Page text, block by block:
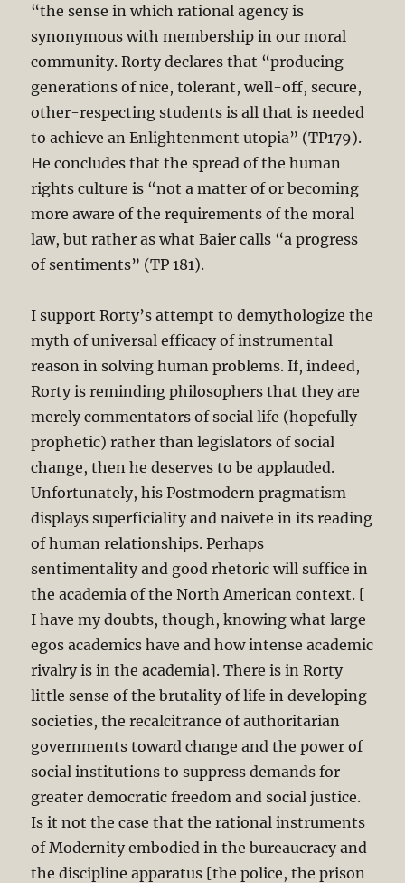
“the sense in which rational agency is
synonymous with membership in our moral
community. Rorty declares that “producing
generations of nice, tolerant, well-off, secure,
other-respecting students is all that is needed
to achieve an Enlightenment utopia” (TP179).
He concludes that the spread of the human
rights culture is “not a matter of or becoming
more aware of the requirements of the moral
law, but rather as what Baier calls “a progress
of sentiments” (TP 181).
I support Rorty’s attempt to demythologize the
myth of universal efficacy of instrumental
reason in solving human problems. If, indeed,
Rorty is reminding philosophers that they are
merely commentators of social life (hopefully
prophetic) rather than legislators of social
change, then he deserves to be applauded.
Unfortunately, his Postmodern pragmatism
displays superficiality and naivete in its reading
of human relationships. Perhaps
sentimentality and good rhetoric will suffice in
the academia of the North American context. [
I have my doubts, though, knowing what large
egos academics have and how intense academic
rivalry is in the academia]. There is in Rorty
little sense of the brutality of life in developing
societies, the recalcitrance of authoritarian
governments toward change and the power of
social institutions to suppress demands for
greater democratic freedom and social justice.
Is it not the case that the rational instruments
of Modernity embodied in the bureaucracy and
the discipline apparatus [the police, the prison